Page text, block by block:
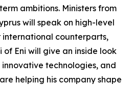
ambitions. Ministers from
will speak on high-level
international counterparts,
of Eni will give an inside look
technologies, and
helping his company shape